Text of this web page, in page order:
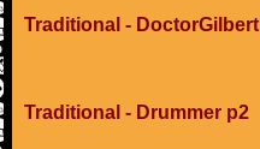
Traditional - DoctorGilbert
Traditional - Drummer p2